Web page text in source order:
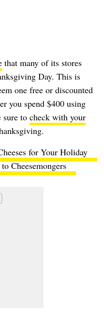
that many of its stores
Day. This is
one free or discounted
you spend $400 using
sure to check with your
for Your Holiday
Cheesemongers